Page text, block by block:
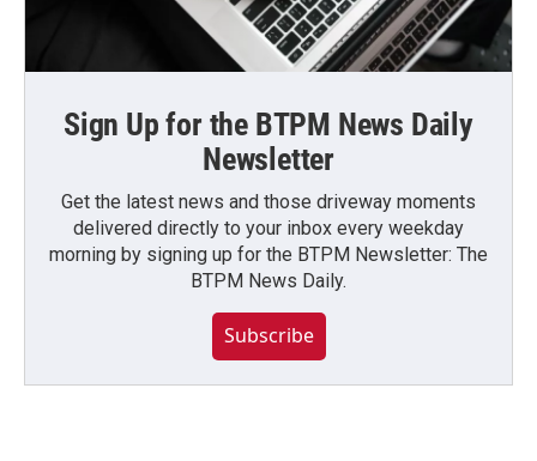
Sign Up for the BTPM News Daily
Newsletter
Get the latest news and those driveway moments
delivered directly to your inbox every weekday
morning by signing up for the BTPM Newsletter: The
BTPM News Daily.
Subscribe